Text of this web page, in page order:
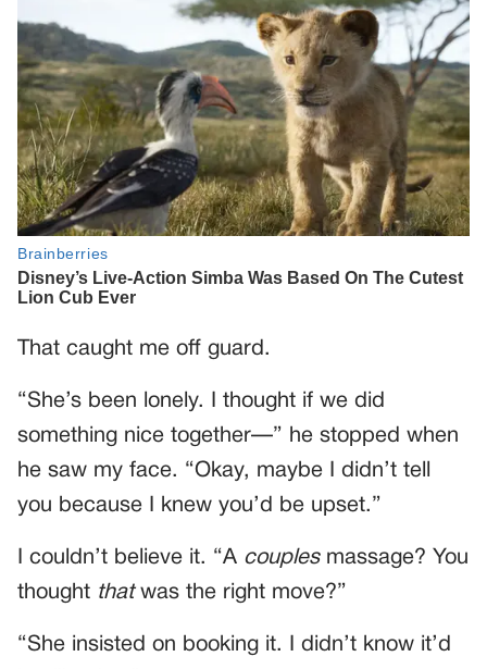
That caught me off guard.
“She’s been lonely. I thought if we did
something nice together—” he stopped when
he saw my face. “Okay, maybe I didn’t tell
you because I knew you’d be upset.”
I couldn’t believe it. “A couplesmassage? You
thought thatwas the right move?”
“She insisted on booking it. I didn’t know it’d